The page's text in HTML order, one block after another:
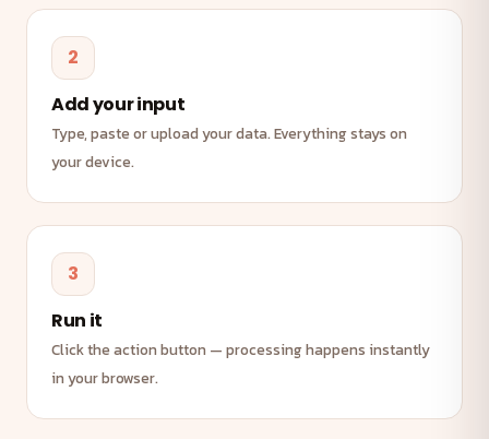
2
Add your input
Type, paste or upload your data. Everything stays on
your device.
3
Run it
Click the action button — processing happens instantly
in your browser.